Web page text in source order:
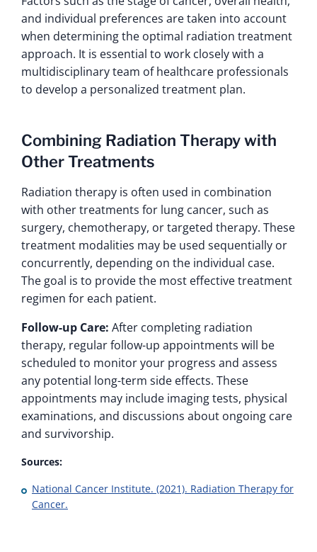
and individual preferences are taken into account
when determining the optimal radiation treatment
approach. It is essential to work closely with a
multidisciplinary team of healthcare professionals
to develop a personalized treatment plan.
Combining Radiation Therapy with
Other Treatments
Radiation therapy is often used in combination
with other treatments for lung cancer, such as
surgery, chemotherapy, or targeted therapy. These
treatment modalities may be used sequentially or
concurrently, depending on the individual case.
The goal is to provide the most effective treatment
regimen for each patient.
Follow-up Care: After completing radiation
therapy, regular follow-up appointments will be
scheduled to monitor your progress and assess
any potential long-term side effects. These
appointments may include imaging tests, physical
examinations, and discussions about ongoing care
and survivorship.
Sources:
National Cancer Institute. (2021). Radiation Therapy for
Cancer.